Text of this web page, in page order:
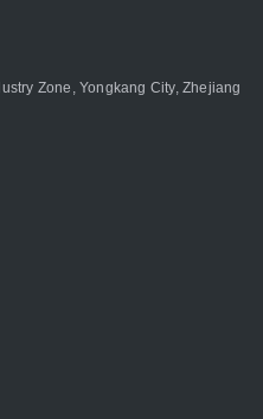
Zone, Yongkang City, Zhejiang